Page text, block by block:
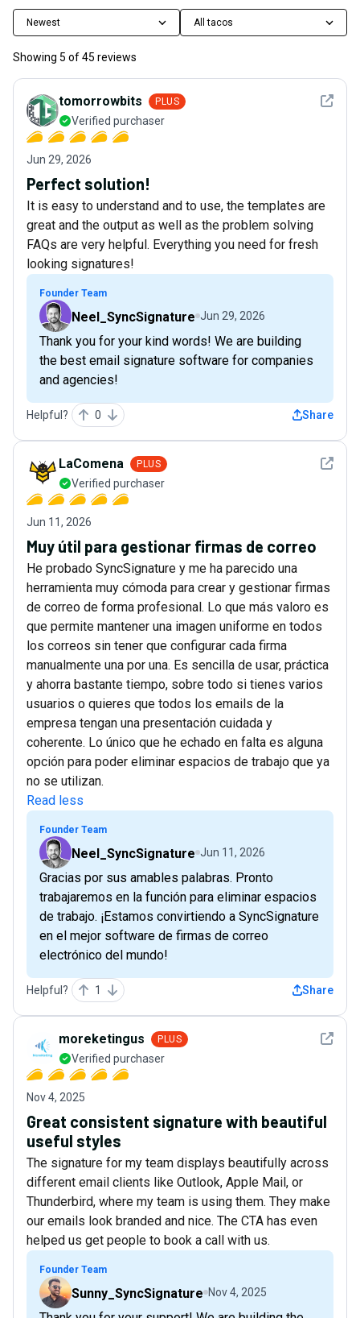
Newest All tacos
Showing 5 of45 reviews
See
tomorrowbits PLUS
Verified purchaser
Jun 29, 2026
Perfect solution!
It is easy to understand and to use, the templates are
great and the output as well as the problem solving
FAQs are very helpful. Everything you need for fresh
looking signatures!
Founder Team
Neel_SyncSignature Jun 29, 2026
Thank you for your kind words! We are building
the best email signature software for companies
and agencies!
Helpful? 0 Share
See
LaComena PLUS
Verified purchaser
Jun 11, 2026
Muy útil para gestionar firmas de correo
He probado SyncSignature y me ha parecido una
herramienta muy cómoda para crear y gestionar firmas
de correo de forma profesional. Lo que más valoro es
que permite mantener una imagen uniforme en todos
los correos sin tener que configurar cada firma
manualmente una por una. Es sencilla de usar, práctica
y ahorra bastante tiempo, sobre todo si tienes varios
usuarios o quieres que todos los emails de la
empresa tengan una presentación cuidada y
coherente. Lo único que he echado en falta es alguna
opción para poder eliminar espacios de trabajo que ya
no se utilizan.
Read less
Founder Team
Neel_SyncSignature Jun 11, 2026
Gracias por sus amables palabras. Pronto
trabajaremos en la función para eliminar espacios
de trabajo. ¡Estamos convirtiendo a SyncSignature
en el mejor software de firmas de correo
electrónico del mundo!
Helpful? 1 Share
See
moreketingus PLUS
Verified purchaser
Nov 4, 2025
Great consistent signature with beautiful
useful styles
The signature for my team displays beautifully across
different email clients like Outlook, Apple Mail, or
Thunderbird, where my team is using them. They make
our emails look branded and nice. The CTA has even
helped us get people to book a call with us.
Founder Team
Sunny_SyncSignature Nov 4, 2025